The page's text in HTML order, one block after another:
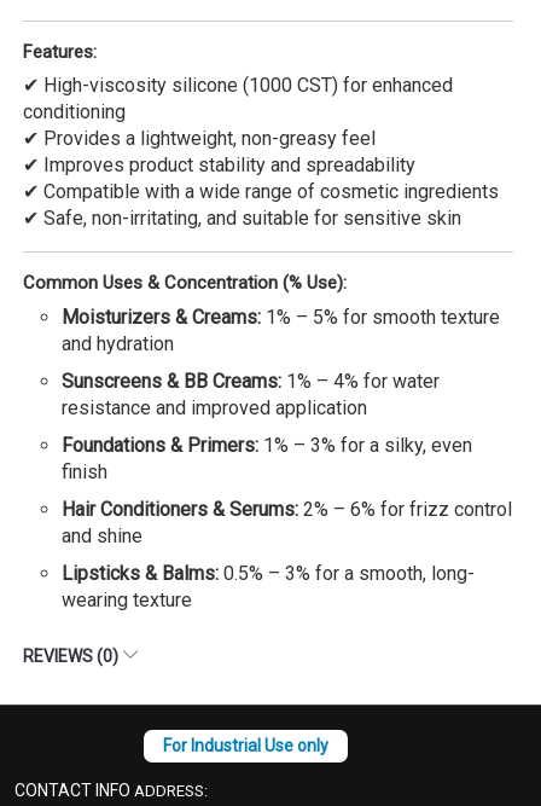
Features:
✔ High-viscosity silicone (1000 CST) for enhanced
conditioning
✔ Provides a lightweight, non-greasy feel
✔ Improves product stability and spreadability
✔ Compatible with a wide range of cosmetic ingredients
✔ Safe, non-irritating, and suitable for sensitive skin
Common Uses & Concentration (% Use):
Moisturizers & Creams: 1% – 5% for smooth texture
and hydration
Sunscreens & BB Creams: 1% – 4% for water
resistance and improved application
Foundations & Primers: 1% – 3% for a silky, even
finish
Hair Conditioners & Serums: 2% – 6% for frizz control
and shine
Lipsticks & Balms: 0.5% – 3% for a smooth, long-
wearing texture
REVIEWS (0)
CONTACT INFO ADDRESS: